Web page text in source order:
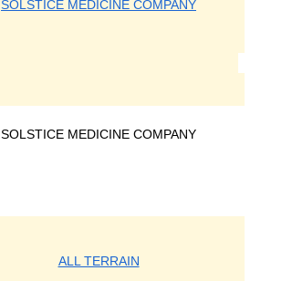
SOLSTICE MEDICINE COMPANY
SOLSTICE MEDICINE COMPANY
ALL TERRAIN